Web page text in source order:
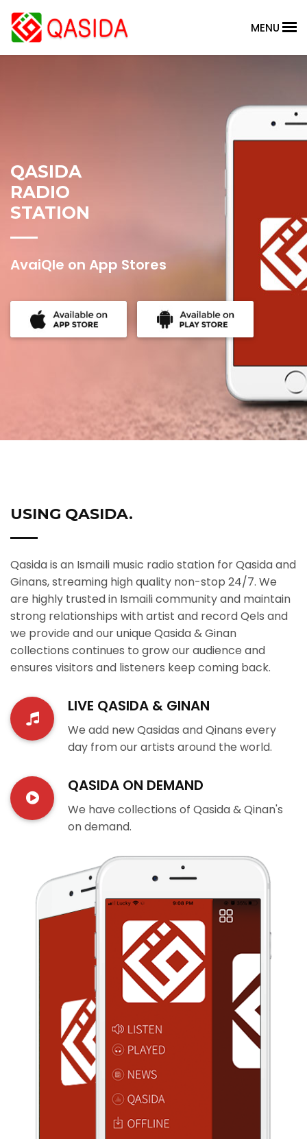
MENU
QASIDA
RADIO
STATION
AvaiQle on App Stores
USING QASIDA.
Qasida is an Ismaili music radio station for Qasida and
Ginans, streaming high quality non-stop 24/7. We
are highly trusted in Ismaili community and maintain
strong relationships with artist and record Qels and
we provide and our unique Qasida & Ginan
collections continues to grow our audience and
ensures visitors and listeners keep coming back.
LIVE QASIDA & GINAN
We add new Qasidas and Qinans every
day from our artists around the world.
QASIDA ON DEMAND
We have collections of Qasida & Qinan's
on demand.